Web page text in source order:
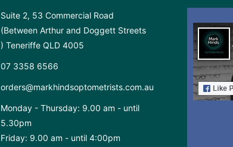
Suite 2, 53 Commercial Road
(Between Arthur and Doggett Streets
) Teneriffe QLD 4005
07 3358 6566
orders@markhindsoptometrists.com.au
Monday - Thursday: 9.00 am - until
5.30pm
Friday: 9.00 am - until 4:00pm